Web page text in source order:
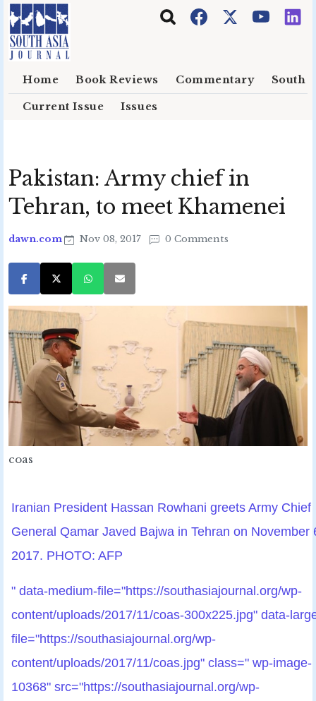
Skip to main content
Home Book Reviews Commentary South
Current Issue Issues
Pakistan: Army chief in
Tehran, to meet Khamenei
dawn.com Nov 08, 2017 0 Comments
coas
Iranian President Hassan Rowhani greets Army Chief
General Qamar Javed Bajwa in Tehran on November
2017. PHOTO: AFP
" data-medium-file="https://southasiajournal.org/wp-
content/uploads/2017/11/coas-300x225.jpg" data-
file="https://southasiajournal.org/wp-
content/uploads/2017/11/coas.jpg" class=" wp-image-
10368" src="https://southasiajournal.org/wp-